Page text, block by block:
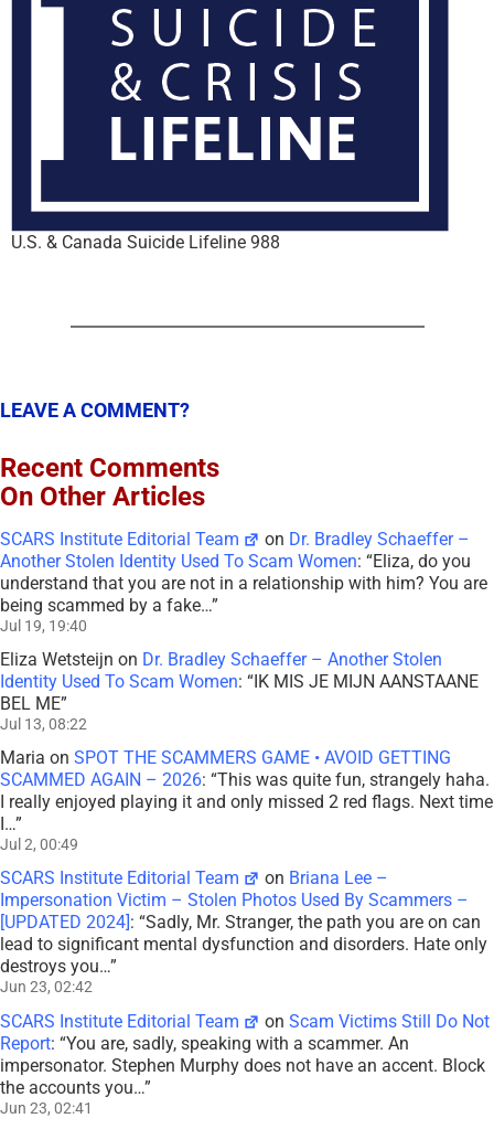
U.S. & Canada Suicide Lifeline 988
LEAVE A COMMENT?
Recent Comments
On Other Articles
SCARS Institute Editorial Team on Dr. Bradley Schaeffer –
Another Stolen Identity Used To Scam Women: “Eliza, do you
understand that you are not in a relationship with him? You are
being scammed by a fake…”
Jul 19, 19:40
Eliza Wetsteijn on Dr. Bradley Schaeffer – Another Stolen
Identity Used To Scam Women: “IK MIS JE MIJN AANSTAANE
BEL ME”
Jul 13, 08:22
Maria on SPOT THE SCAMMERS GAME • AVOID GETTING
SCAMMED AGAIN – 2026: “This was quite fun, strangely haha.
I really enjoyed playing it and only missed 2 red flags. Next time
I…”
Jul 2, 00:49
SCARS Institute Editorial Team on Briana Lee –
Impersonation Victim – Stolen Photos Used By Scammers –
[UPDATED 2024] : “Sadly, Mr. Stranger, the path you are on can
lead to significant mental dysfunction and disorders. Hate only
destroys you…”
Jun 23, 02:42
SCARS Institute Editorial Team onScam Victims Still Do Not
Report: “You are, sadly, speaking with a scammer. An
impersonator. Stephen Murphy does not have an accent. Block
the accounts you…”
Jun 23, 02:41